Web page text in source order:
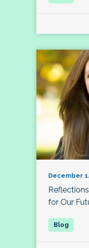
December
for Our